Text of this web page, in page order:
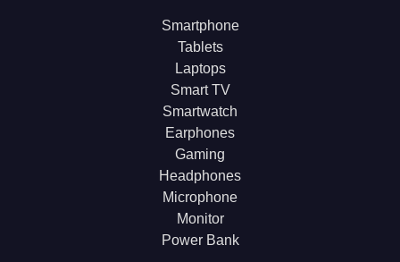
Smartphone
Tablets
Laptops
Smart TV
Smartwatch
Earphones
Gaming
Headphones
Microphone
Monitor
Power Bank